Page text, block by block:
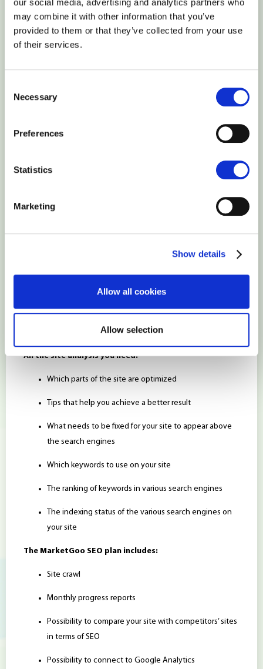
may combine it with other information that you’ve
provided to them or that they’ve collected from your use
of their services.
Selection
Necessary
Preferences
Statistics
Marketing
Show details
Allow all cookies
Allow selection
website’s overall online reach and success. It helps you
identify the strengths and the weaknesses or issues that may
prevent you from getting a higher position in the ranking and
that need to be improved, such as errors in multiple items
used on the website, website speed issues, and more. It also
conveniently track their positions on Google.
SEO tools also provide clear analysis reports for your website.
By implementing the recommendations provided, you will
competitive advantage over other players in the market, thus
An SEO tool is a tool that analyzes the website’s content and
use them to get the most out of them.Hostenshas a service
perfectly suited to do that:MarketGoo
All the site analysis you need:
Which parts of the site are optimized
Tips that help you achieve a better result
What needs to be fixed for your site to appear above
the search engines
Which keywords to use on your site
The ranking of keywords in various search engines
The indexing status of the various search engines on
your site
The MarketGoo SEO plan includes:
Site crawl
Monthly progress reports
Possibility to compare your site with competitors’ sites
in terms of SEO
Possibility to connect to Google Analytics